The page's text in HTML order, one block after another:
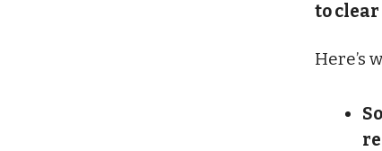
to clear
Here’s